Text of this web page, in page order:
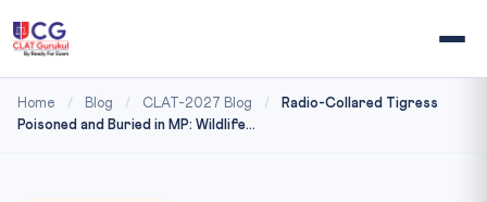
Home / Blog / CLAT-2027 Blog /
Radio-Collared Tigress
Poisoned and Buried in MP: Wildlife...